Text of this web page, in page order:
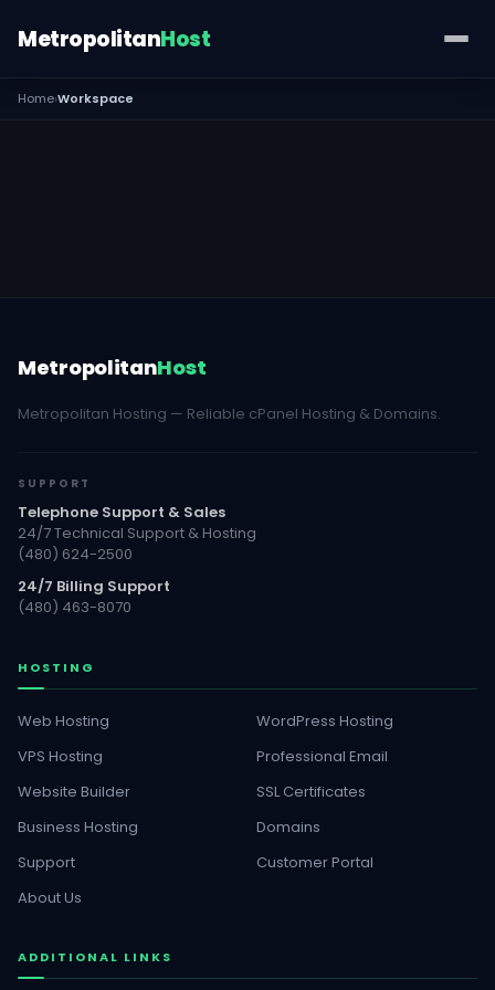
MetropolitanHost
Home›Workspace
MetropolitanHost
Metropolitan Hosting — Reliable cPanel Hosting & Domains.
SUPPORT
Telephone Support & Sales
24/7 Technical Support & Hosting
(480) 624-2500
24/7 Billing Support
(480) 463-8070
HOSTING
Web Hosting
WordPress Hosting
VPS Hosting
Professional Email
Website Builder
SSL Certificates
Business Hosting
Domains
Support
Customer Portal
About Us
ADDITIONAL LINKS